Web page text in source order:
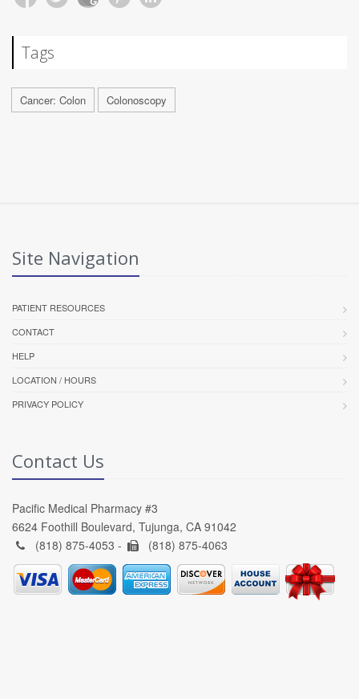
Tags
Cancer: Colon Colonoscopy
Site Navigation
PATIENT RESOURCES
CONTACT
HELP
LOCATION / HOURS
PRIVACY POLICY
Contact Us
Pacific Medical Pharmacy #3
6624 Foothill Boulevard, Tujunga, CA 91042
(818) 875-4053 -
(818) 875-4063